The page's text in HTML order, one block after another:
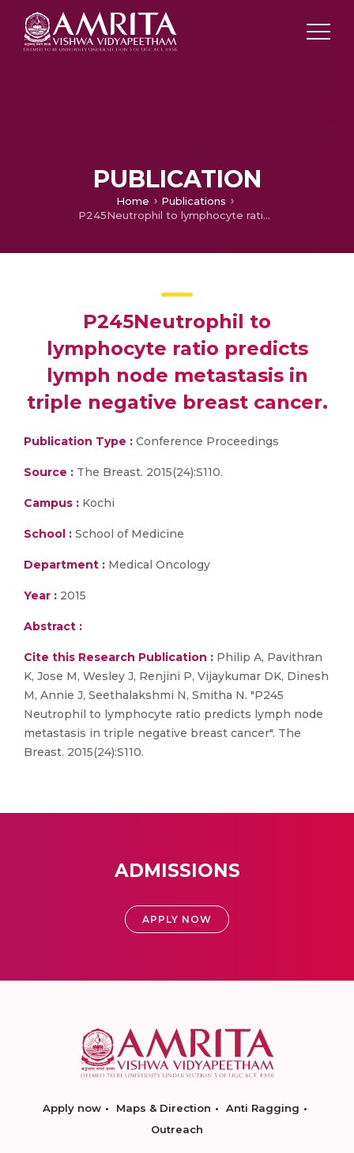
PUBLICATION
Home
Publications
P245Neutrophil to lymphocyte ratio predicts lymph node metastasis in triple negative breast cancer.
P245Neutrophil to
lymphocyte ratio predicts
lymph node metastasis in
triple negative breast cancer.
Publication Type : Conference Proceedings
Source : The Breast. 2015(24):S110.
Campus : Kochi
School : School of Medicine
Department : Medical Oncology
Year : 2015
Abstract :
Cite this Research Publication : Philip A, Pavithran
K, Jose M, Wesley J, Renjini P, Vijaykumar DK, Dinesh
M, Annie J, Seethalakshmi N, Smitha N. "P245
Neutrophil to lymphocyte ratio predicts lymph node
metastasis in triple negative breast cancer". The
Breast. 2015(24):S110.
ADMISSIONS
APPLY NOW
Apply now Maps & Direction
Anti Ragging
Outreach